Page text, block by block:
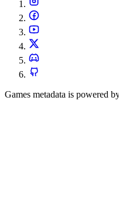
Games metadata is powered